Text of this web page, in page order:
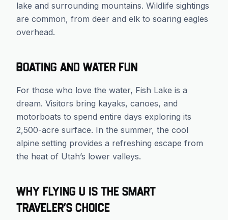
lake and surrounding mountains. Wildlife sightings
are common, from deer and elk to soaring eagles
overhead.
Boating and Water Fun
For those who love the water, Fish Lake is a
dream. Visitors bring kayaks, canoes, and
motorboats to spend entire days exploring its
2,500-acre surface. In the summer, the cool
alpine setting provides a refreshing escape from
the heat of Utah’s lower valleys.
Why Flying U is the Smart
Traveler’s Choice